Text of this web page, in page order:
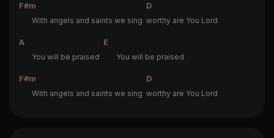
F#m
D
With angels and saints we sing worthy are You Lord
A
E
You will be praised
You will be praised
F#m
D
With angels and saints we sing worthy are You Lord